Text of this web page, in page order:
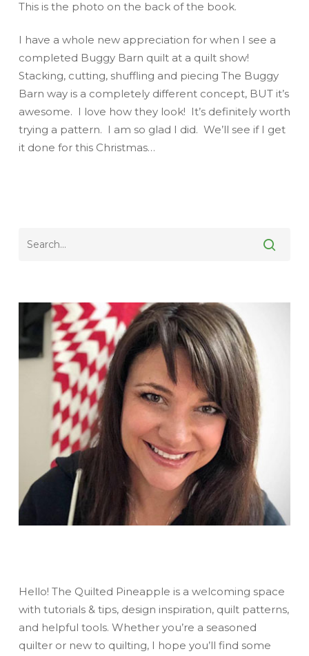
This is the photo on the back of the book.
I have a whole new appreciation for when I see a
completed Buggy Barn quilt at a quilt show!
Stacking, cutting, shuffling and piecing The Buggy
Barn way is a completely different concept, BUT it’s
awesome. I love how they look! It’s definitely worth
trying a pattern. I am so glad I did. We’ll see if I get
it done for thisChristmas…
Hello! The Quilted Pineapple is a welcoming space
with tutorials & tips, design inspiration, quilt patterns,
and helpful tools. Whether you’re a seasoned
quilter or new to quilting, I hope you’ll find some